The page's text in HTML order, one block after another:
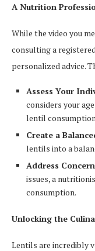
A Nutrition
While the video you
consulting a
personalized advice.
Assess Your
considers your
lentil
Create a
lentils into a
Address
issues, a
consumption.
Unlocking the
Lentils are incredibly